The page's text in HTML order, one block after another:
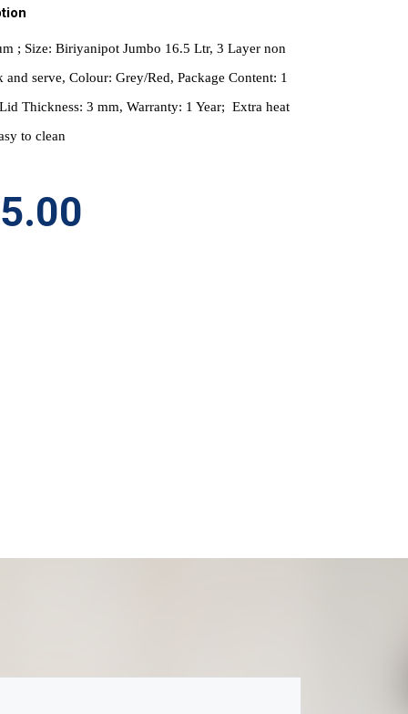
; Size: Biriyanipot Jumbo 16.5 Ltr, 3 Layer non
serve, Colour: Grey/Red, Package Content: 1
Thickness: 3 mm, Warranty: 1 Year;  Extra heat
to clean